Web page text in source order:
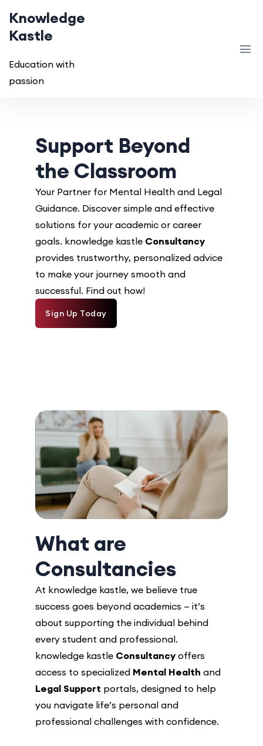
Knowledge
Kastle
Education with
passion
Support Beyond
the Classroom
Your Partner for Mental Health and Legal
Guidance. Discover simple and effective
solutions for your academic or career
goals. knowledge kastle Consultancy
provides trustworthy, personalized advice
to make your journey smooth and
successful. Find out how!
Sign Up Today
What are
Consultancies
At knowledge kastle, we believe true
success goes beyond academics — it’s
about supporting the individual behind
every student and professional.
knowledge kastle Consultancy offers
access to specialized Mental Health and
Legal Support portals, designed to help
you navigate life’s personal and
professional challenges with confidence.